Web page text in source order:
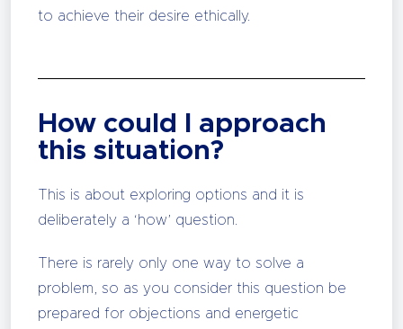
to achieve their desire ethically.
How could I approach
this situation?
This is about exploring options and it is
deliberately a ‘how’ question.
There is rarely only one way to solve a
problem, so as you consider this question be
prepared for objections and energetic